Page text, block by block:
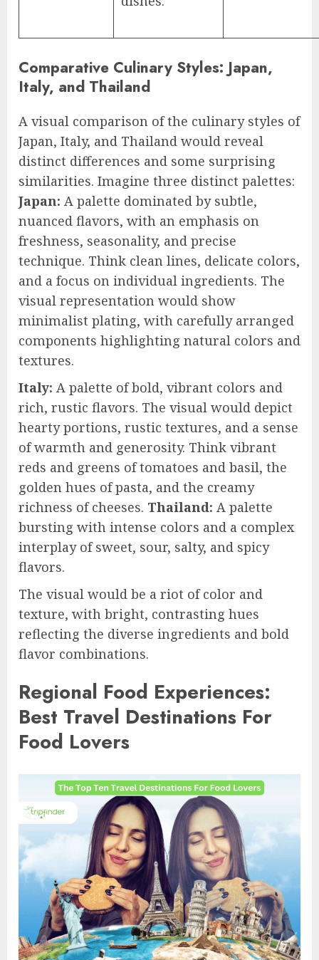
Comparative Culinary Styles: Japan,
Italy, and Thailand
A visual comparison of the culinary styles of
Japan, Italy, and Thailand would reveal
distinct differences and some surprising
similarities. Imagine three distinct palettes:
Japan: A palette dominated by subtle,
nuanced flavors, with an emphasis on
freshness, seasonality, and precise
technique. Think clean lines, delicate colors,
and a focus on individual ingredients. The
visual representation would show
minimalist plating, with carefully arranged
components highlighting natural colors and
textures.
Italy: A palette of bold, vibrant colors and
rich, rustic flavors. The visual would depict
hearty portions, rustic textures, and a sense
of warmth and generosity. Think vibrant
reds and greens of tomatoes and basil, the
golden hues of pasta, and the creamy
richness of cheeses. Thailand: A palette
bursting with intense colors and a complex
interplay of sweet, sour, salty, and spicy
flavors.
The visual would be a riot of color and
texture, with bright, contrasting hues
reflecting the diverse ingredients and bold
flavor combinations.
Regional Food Experiences:
Best Travel Destinations For
Food Lovers